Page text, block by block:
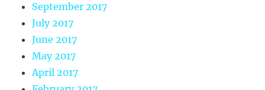
September 2017
July 2017
June 2017
May 2017
April 2017